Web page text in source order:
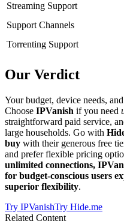
Streaming Support
Support Channels
Torrenting Support
Our Verdict
Your budget, device needs,
Choose IPVanish if you need
straightforward paid service,
large households. Go with
buy with their generous free
and prefer flexible pricing
unlimited connections,
for budget-conscious users
superior flexibility.
Try IPVanishTry Hide.me
Related Content